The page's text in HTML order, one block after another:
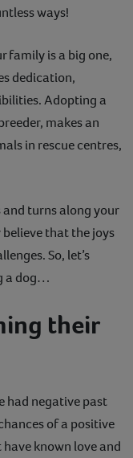
ways!
family is a big one,
dedication,
Adopting a
makes an
in rescue centres,
turns along your
that the joys
So, let’s
a dog…
their
had negative past
of a positive
known love and